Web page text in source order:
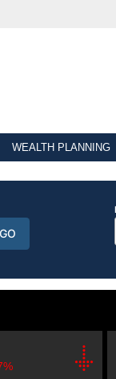
WEALTH PLANNING